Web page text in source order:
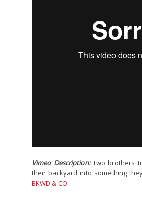
Vimeo Description: Two brothers
their backyard into something
BKWD & CO